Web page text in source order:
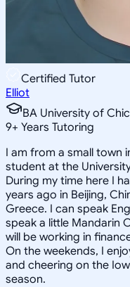
Certified Tutor
Elliot
BA University of
9+ Years Tutoring
I am from a small town
student at the
During my time here I
years ago in Beijing,
Greece. I can speak
speak a little Mandarin
will be working in
On the weekends, I
and cheering on the
season.